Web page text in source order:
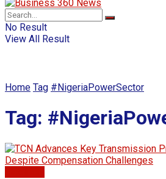
No Result
View All Result
Home Tag #NigeriaPowerSector
Tag: